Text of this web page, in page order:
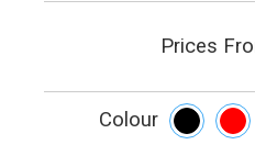
Prices
Colour